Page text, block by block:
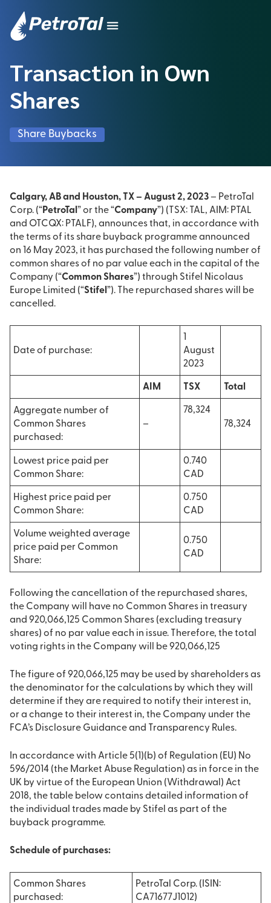
Transaction in Own
Shares
Share Buybacks
Calgary, AB and Houston, TX – August 2, 2023– PetroTal
Corp. (“PetroTal ” or the “Company”) (TSX: TAL, AIM: PTAL
and OTCQX: PTALF), announces that, in accordance with
the terms of its share buyback programme announced
on 16 May 2023, it has purchased the following number of
common shares of no par value each in the capital of the
Company (“Common Shares”) through Stifel Nicolaus
Europe Limited (“Stifel ”). The repurchased shares will be
cancelled.
Date of purchase:
August
2023
AIM TSX Total
Aggregate number of
Common Shares
purchased:
–
78,324
78,324
Lowest price paid per
Common Share:
0.740
CAD
Highest price paid per
Common Share:
0.750
CAD
Volume weighted average
price paid per Common
Share:
0.750
CAD
Following the cancellation of the repurchased shares,
the Company will have no Common Shares in treasury
and 920,066,125 Common Shares (excluding treasury
shares) of no par value each in issue. Therefore, the total
voting rights in the Company will be 920,066,125
The figure of 920,066,125 may be used by shareholders as
the denominator for the calculations by which they will
determine if they are required to notify their interest in,
or a change to their interest in, the Company under the
FCA’s Disclosure Guidance and Transparency Rules.
In accordance with Article 5(1)(b) of Regulation (EU) No
596/2014 (the Market Abuse Regulation) as in force in the
UK by virtue of the European Union (Withdrawal) Act
2018, the table below contains detailed information of
the individual trades made by Stifel as part of the
buyback programme.
Schedule of purchases:
Common Shares
purchased:
PetroTal Corp. (ISIN:
CA71677J1012)